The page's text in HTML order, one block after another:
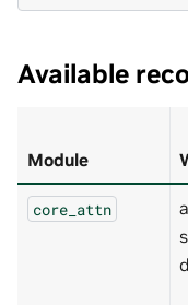
Available
Module
core_attn